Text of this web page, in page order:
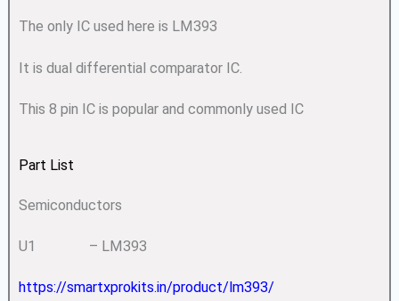
The only IC used here is LM393
It is dual differential comparator IC.
This 8 pin IC is popular and commonly used IC
Part List
Semiconductors
U1 – LM393
https://smartxprokits.in/product/lm393/